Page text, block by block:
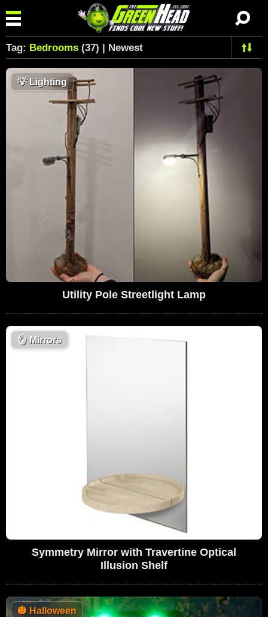
Tag: Bedrooms (37) | Newest
💡Lighting
Utility Pole Streetlight Lamp
🪞 Mirrors
Symmetry Mirror with Travertine Optical
Illusion Shelf
🎃 Halloween